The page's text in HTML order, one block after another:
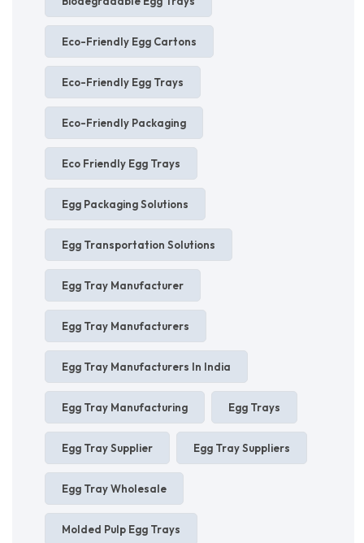
Eco-Friendly Egg Cartons
Eco-Friendly Egg Trays
Eco-Friendly Packaging
Eco Friendly Egg Trays
Egg Packaging Solutions
Egg Transportation Solutions
Egg Tray Manufacturer
Egg Tray Manufacturers
Egg Tray Manufacturers In India
Egg Tray Manufacturing Egg Trays
Egg Tray Supplier Egg Tray Suppliers
Egg Tray Wholesale
Molded Pulp Egg Trays